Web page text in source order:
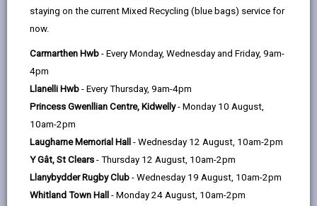
staying on the current Mixed Recycling (blue bags) service for
now.
Carmarthen Hwb - Every Monday, Wednesday and Friday, 9am-
4pm
Llanelli Hwb - Every Thursday, 9am-4pm
Princess Gwenllian Centre, Kidwelly- Monday 10 August,
10am-2pm
Laugharne Memorial Hall - Wednesday 12 August, 10am-2pm
Y Gât, St Clears - Thursday 12 August, 10am-2pm
Llanybydder Rugby Club - Wednesday 19 August, 10am-2pm
Whitland Town Hall - Monday 24 August, 10am-2pm
In the UK plant pollinators are the insects
that deliver pollen from plant to plant,
enabling fertilization to take place leading
to the growth of new plants. They are
essential for continued plant growth in
the wild.
Pollinators are essential for the maintenance of our
ecosystems, through pollination of the wild plants
which form the basis of most habitats. Pollinators are
also important through the vital role they play in the